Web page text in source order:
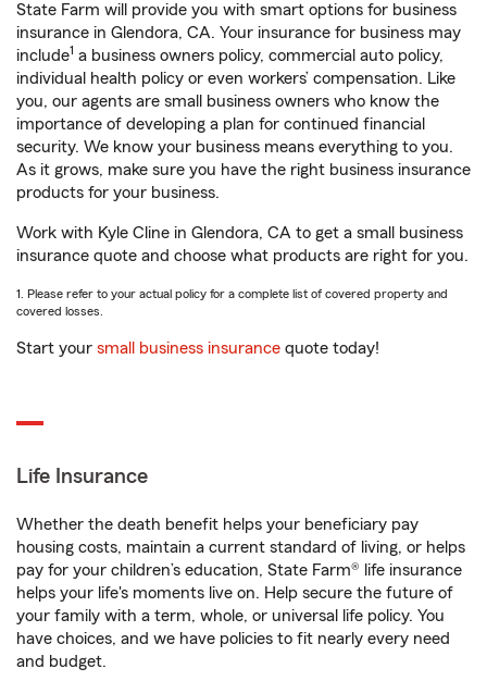
State Farm will provide you with smart options for business
insurance in Glendora, CA. Your insurance for business may
include1 a business owners policy, commercial auto policy,
individual health policy or even workers’ compensation. Like
you, our agents are small business owners who know the
importance of developing a plan for continued financial
security. We know your business means everything to you.
As it grows, make sure you have the right business insurance
products for your business.
Work with Kyle Cline in Glendora, CA to get a small business
insurance quote and choose what products are right for you.
1. Please refer to your actual policy for a complete list of covered property and
covered losses.
Start your small business insurance quote today!
Life Insurance
Whether the death benefit helps your beneficiary pay
housing costs, maintain a current standard of living, or helps
pay for your children’s education, State Farm® life insurance
helps your life's moments live on. Help secure the future of
your family with a term, whole, or universal life policy. You
have choices, and we have policies to fit nearly every need
and budget.